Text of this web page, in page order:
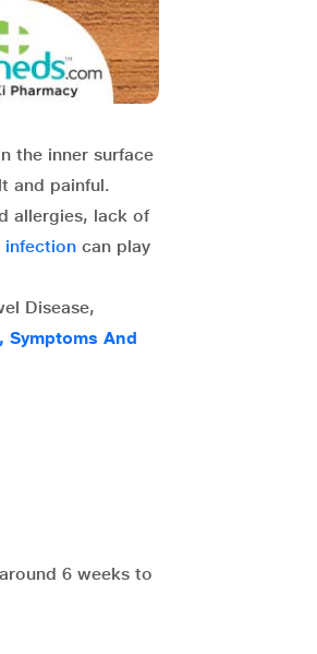
the inner surface
and painful.
allergies, lack of
infection can play
Disease,
Symptoms And
6 weeks to